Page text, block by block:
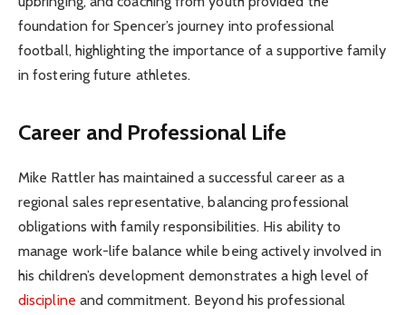
foundation for Spencer’s journey into professional
football, highlighting the importance of a supportive family
in fostering future athletes.
Career and Professional Life
Mike Rattler has maintained a successful career as a
regional sales representative, balancing professional
obligations with family responsibilities. His ability to
manage work-life balance while being actively involved in
his children’s development demonstrates a high level of
discipline and commitment. Beyond his professional